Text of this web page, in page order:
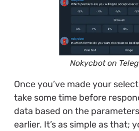
Nokycbot on
Once you’ve made your
take some time before
data based on the
earlier. It’s as simple as that;